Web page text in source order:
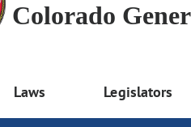
Colorado
Laws Legislators